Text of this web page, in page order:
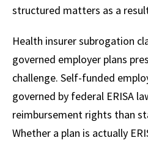
structured matters as a
Health insurer subrogation
governed employer plans
challenge. Self-funded
governed by federal ERISA
reimbursement rights than
Whether a plan is actually